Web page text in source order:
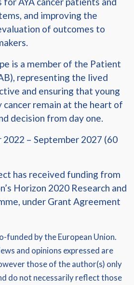
and improving the
of outcomes to
is a member of the Patient
representing the lived
and ensuring that young
remain at the heart of
decision from day one.
2022 – September 2027 (60
has received funding from
Horizon 2020 Research and
under Grant Agreement
funded by the European Union.
and opinions expressed are
those of the author(s) only
do not necessarily reflect those